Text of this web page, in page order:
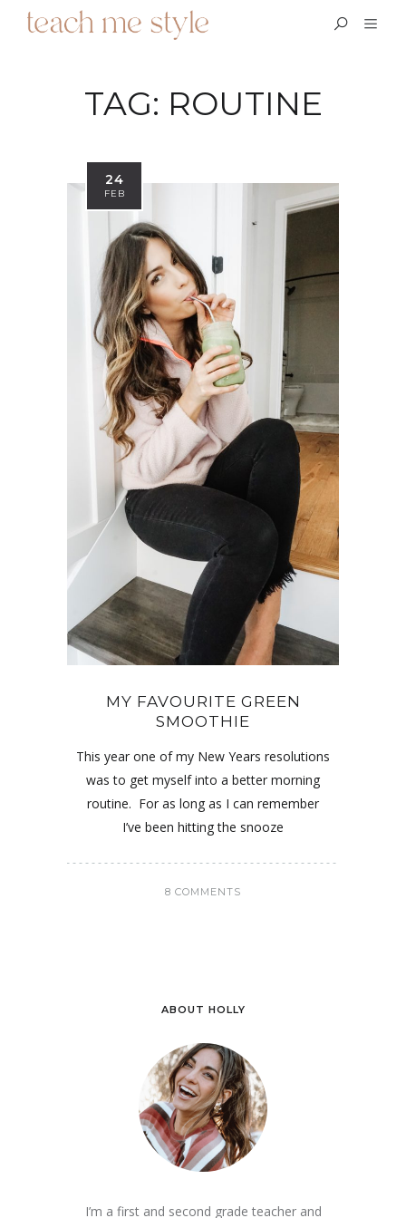
TAG: ROUTINE
24
FEB
MY FAVOURITE GREEN
SMOOTHIE
This year one of my New Years resolutions
was to get myself into a better morning
routine. For as long as I can remember
I’ve been hitting the snooze
8 COMMENTS
ABOUT HOLLY
I’m a first and second grade teacher and